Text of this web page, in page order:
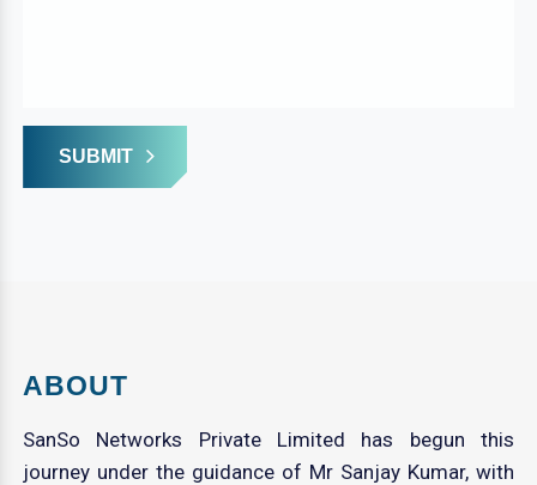
SUBMIT
ABOUT
SanSo Networks Private Limited has begun this
journey under the guidance of Mr Sanjay Kumar, with